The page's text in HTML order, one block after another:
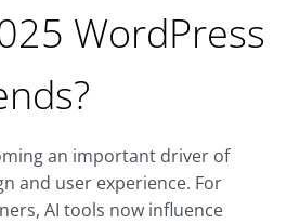
WordPress
an important driver of
and user experience. For
AI tools now influence